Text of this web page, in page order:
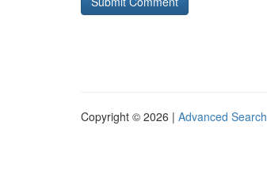
Copyright © 2026 | Advanced Search